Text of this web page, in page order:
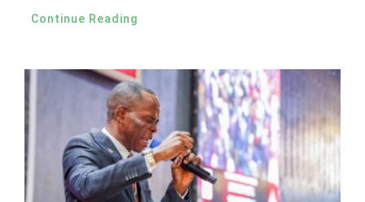
Continue Reading